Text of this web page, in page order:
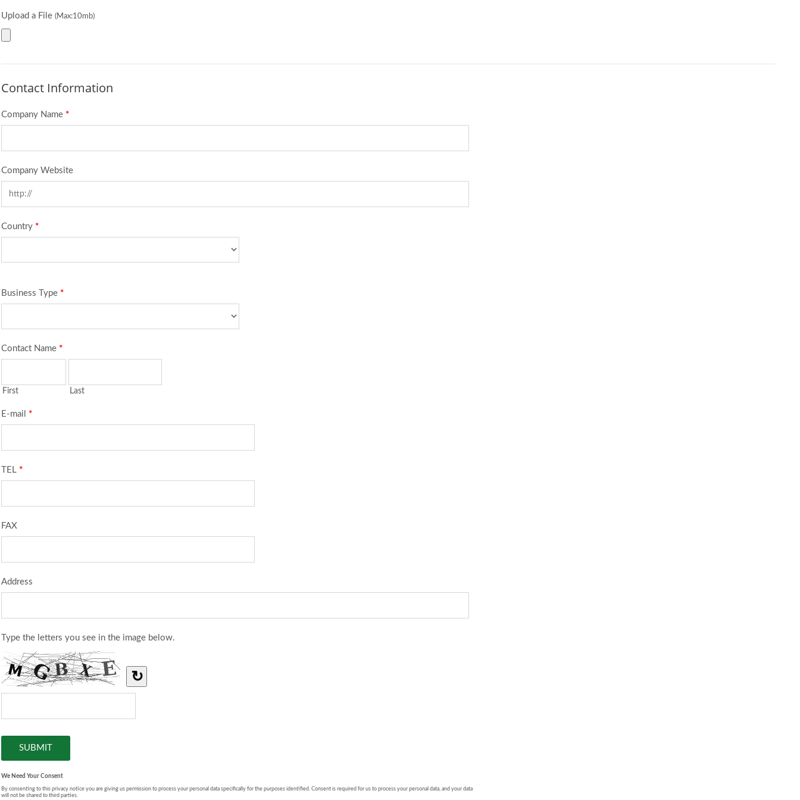
Upload a File (Max:10mb)
Contact Information
Company Name *
Company Website
Country *
Business Type *
Contact Name *
First Last
E-mail *
TEL *
FAX
Address
Type the letters you see in the image below.
↻
We Need Your Consent
By consenting to this privacy notice you are giving us permission to process your personal data specifically for the purposes identified. Consent is required for us to process your personal data, and your data
will not be shared to third parties.